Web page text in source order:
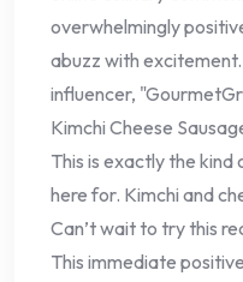
overwhelmingly
abuzz with
influencer,
Kimchi Cheese
This is exactly the kind
here for. Kimchi and
Can’t wait to try this
This immediate